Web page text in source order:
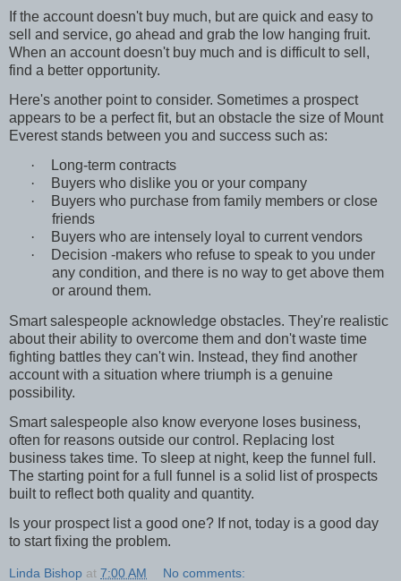
If the account doesn't buy much, but are quick and easy to
sell and service, go ahead and grab the low hanging fruit.
When an account doesn't buy much and is difficult to sell,
find a better opportunity.
Here's another point to consider. Sometimes a prospect
appears to be a perfect fit, but an obstacle the size of Mount
Everest stands between you and success such as:
·
Long-term contracts
·
Buyers who dislike you or your company
·
Buyers who purchase from family members or close
friends
·
Buyers who are intensely loyal to current vendors
·
Decision -makers who refuse to speak to you under
any condition, and there is no way to get above them
or around them.
Smart salespeople acknowledge obstacles. They're realistic
about their ability to overcome them and don't waste time
fighting battles they can't win. Instead, they find another
account with a situation where triumph is a genuine
possibility.
Smart salespeople also know everyone loses business,
often for reasons outside our control. Replacing lost
business takes time. To sleep at night, keep the funnel full.
The starting point for a full funnel is a solid list of prospects
built to reflect both quality and quantity.
Is your prospect list a good one? If not, today is a good day
to start fixing the problem.
Linda Bishop at 7:00 AM No comments: